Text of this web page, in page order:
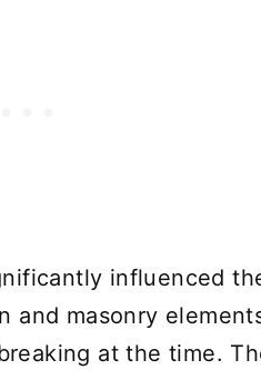
influenced
and masonry
at the time.